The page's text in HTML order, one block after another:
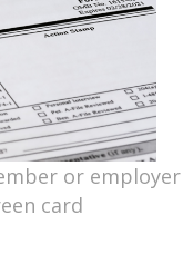
or employer
card